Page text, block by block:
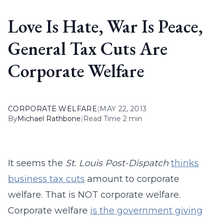
Love Is Hate, War Is Peace,
General Tax Cuts Are
Corporate Welfare
CORPORATE WELFARE| MAY 22, 2013
ByMichael Rathbone| Read Time 2 min
It seems the St. Louis Post-Dispatch thinks
business tax cuts amount to corporate
welfare. That is NOT corporate welfare.
Corporate welfare is the government giving